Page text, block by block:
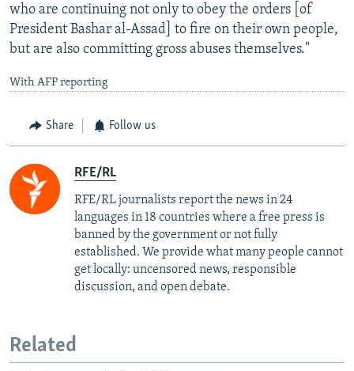
who are continuing not only to obey the orders [of
President Bashar al-Assad] to fire on their own people,
but are also committing gross abuses themselves."
With AFP reporting
Share Follow us
RFE/RL
RFE/RL journalists report the news in 24
languages in 18 countries where a free press is
banned by the government or not fully
established. We provide what many people cannot
get locally: uncensored news, responsible
discussion, and open debate.
Related